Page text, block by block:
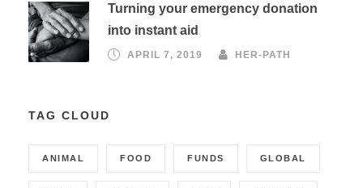
Turning your emergency donation
into instant aid
APRIL 7, 2019 HER-PATH
TAG CLOUD
ANIMAL FOOD FUNDS GLOBAL